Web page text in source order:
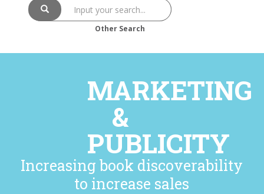
Other Search
MARKETING
&
PUBLICITY
Increasing book discoverability
to increase sales